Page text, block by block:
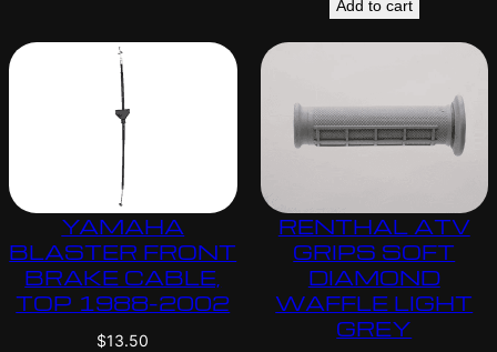
Add to cart
YAMAHA
BLASTER FRONT
BRAKE CABLE,
TOP 1988-2002
$13.50
RENTHAL ATV
GRIPS SOFT
DIAMOND
WAFFLE LIGHT
GREY